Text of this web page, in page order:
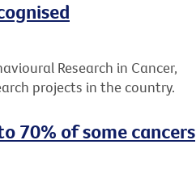
Research in Cancer,
projects in the country.
70% of some cancers